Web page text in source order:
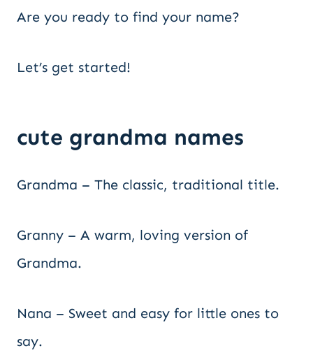
Are you ready to find your name?
Let’s get started!
cute grandma names
Grandma – The classic, traditional title.
Granny – A warm, loving version of
Grandma.
Nana – Sweet and easy for little ones to
say.